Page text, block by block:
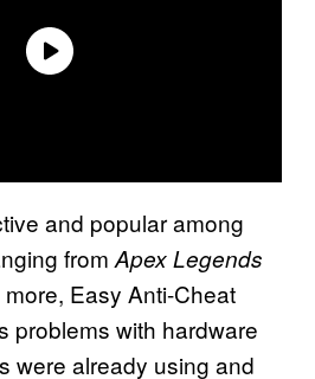
and popular among
from Apex Legends
Easy Anti-Cheat
problems with hardware
were already using and